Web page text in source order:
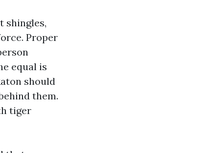
shingles,
Proper
equal is
should
them.
tiger